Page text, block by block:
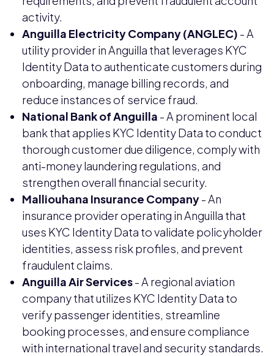
activity.
Anguilla Electricity Company (ANGLEC) - A
utility provider in Anguilla that leverages KYC
Identity Data to authenticate customers during
onboarding, manage billing records, and
reduce instances of service fraud.
National Bank of Anguilla - A prominent local
bank that applies KYC Identity Data to conduct
thorough customer due diligence, comply with
anti-money laundering regulations, and
strengthen overall financial security.
Malliouhana Insurance Company- An
insurance provider operating in Anguilla that
uses KYC Identity Data to validate policyholder
identities, assess risk profiles, and prevent
fraudulent claims.
Anguilla Air Services- A regional aviation
company that utilizes KYC Identity Data to
verify passenger identities, streamline
booking processes, and ensure compliance
with international travel and security standards.